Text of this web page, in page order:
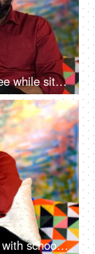
An Indian Sikh guy drinking tea / coffee while sitting alone on a comfortable sofa - beverage, morning breakfast
An Indian father helping his daughter with school homework - father-daughter bonding, book reading, me time